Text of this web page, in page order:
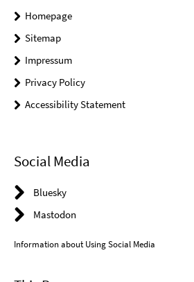
Homepage
Sitemap
Impressum
Privacy Policy
Accessibility Statement
Social Media
Bluesky
Mastodon
Information about Using Social Media